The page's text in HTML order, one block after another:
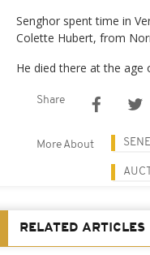
Senghor spent time in
Colette Hubert, from
He died there at the age
Share
More About
RELATED ARTICLES